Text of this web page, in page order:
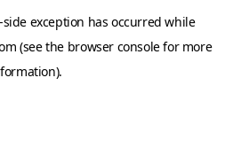
side exception has occurred while
(see the browser consolefor more